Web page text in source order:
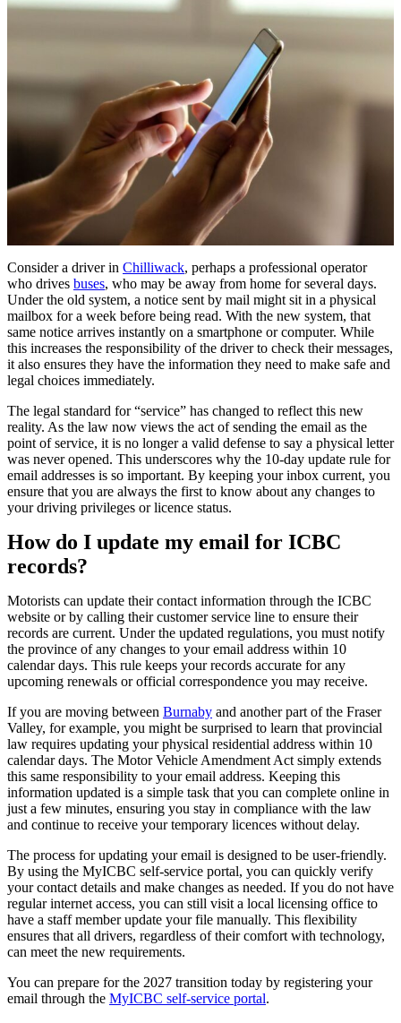
Consider a driver in Chilliwack, perhaps a professional operator
who drives buses, who may be away from home for several days.
Under the old system, a notice sent by mail might sit in a physical
mailbox for a week before being read. With the new system, that
same notice arrives instantly on a smartphone or computer. While
this increases the responsibility of the driver to check their messages,
it also ensures they have the information they need to make safe and
legal choices immediately.
The legal standard for “service” has changed to reflect this new
reality. As the law now views the act of sending the email as the
point of service, it is no longer a valid defense to say a physical letter
was never opened. This underscores why the 10-day update rule for
email addresses is so important. By keeping your inbox current, you
ensure that you are always the first to know about any changes to
your driving privileges or licence status.
How do I update my email for ICBC
records?
Motorists can update their contact information through the ICBC
website or by calling their customer service line to ensure their
records are current. Under the updated regulations, you must notify
the province of any changes to your email address within 10
calendar days. This rule keeps your records accurate for any
upcoming renewals or official correspondence you may receive.
If you are moving between Burnaby and another part of the Fraser
Valley, for example, you might be surprised to learn that provincial
law requires updating your physical residential address within 10
calendar days. The Motor Vehicle Amendment Act simply extends
this same responsibility to your email address. Keeping this
information updated is a simple task that you can complete online in
just a few minutes, ensuring you stay in compliance with the law
and continue to receive your temporary licences without delay.
The process for updating your email is designed to be user-friendly.
By using the MyICBC self-service portal, you can quickly verify
your contact details and make changes as needed. If you do not have
regular internet access, you can still visit a local licensing office to
have a staff member update your file manually. This flexibility
ensures that all drivers, regardless of their comfort with technology,
can meet the new requirements.
You can prepare for the 2027 transition today by registering your
email through the MyICBC self-service portal.